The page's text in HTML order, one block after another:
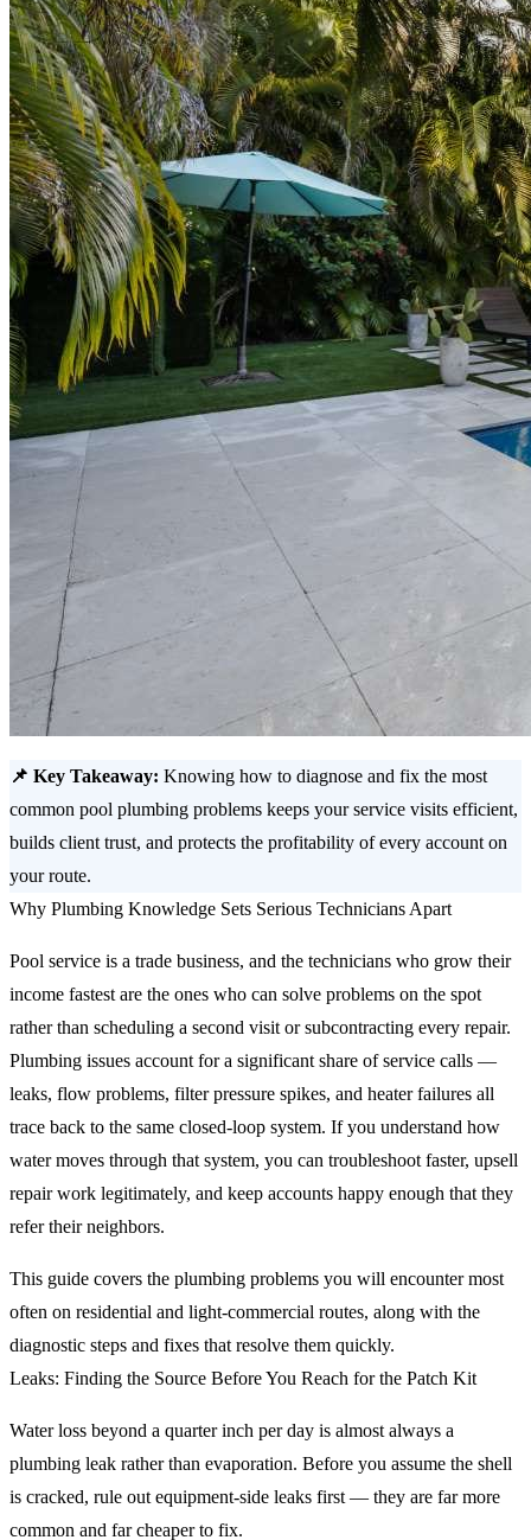
📌 Key Takeaway: Knowing how to diagnose and fix the most
common pool plumbing problems keeps your service visits efficient,
builds client trust, and protects the profitability of every account on
your route.
Why Plumbing Knowledge Sets Serious Technicians Apart
Pool service is a trade business, and the technicians who grow their
income fastest are the ones who can solve problems on the spot
rather than scheduling a second visit or subcontracting every repair.
Plumbing issues account for a significant share of service calls —
leaks, flow problems, filter pressure spikes, and heater failures all
trace back to the same closed-loop system. If you understand how
water moves through that system, you can troubleshoot faster, upsell
repair work legitimately, and keep accounts happy enough that they
refer their neighbors.
This guide covers the plumbing problems you will encounter most
often on residential and light-commercial routes, along with the
diagnostic steps and fixes that resolve them quickly.
Leaks: Finding the Source Before You Reach for the Patch Kit
Water loss beyond a quarter inch per day is almost always a
plumbing leak rather than evaporation. Before you assume the shell
is cracked, rule out equipment-side leaks first — they are far more
common and far cheaper to fix.